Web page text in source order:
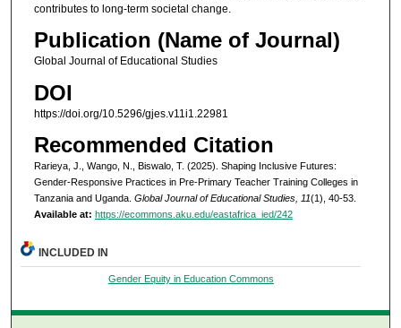
contributes to long-term societal change.
Publication (Name of Journal)
Global Journal of Educational Studies
DOI
https://doi.org/10.5296/gjes.v11i1.22981
Recommended Citation
Rarieya, J., Wango, N., Biswalo, T. (2025). Shaping Inclusive Futures:
Gender-Responsive Practices in Pre-Primary Teacher Training Colleges in
Tanzania and Uganda. Global Journal of Educational Studies, 11(1), 40-53.
Available at: https://ecommons.aku.edu/eastafrica_ied/242
INCLUDED IN
Gender Equity in Education Commons